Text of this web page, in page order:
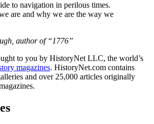
to navigation in perilous times.
are and why we are the way we
author of “1776”
to you by HistoryNet LLC, the world’s
magazines. HistoryNet.com contains
and over 25,000 articles originally